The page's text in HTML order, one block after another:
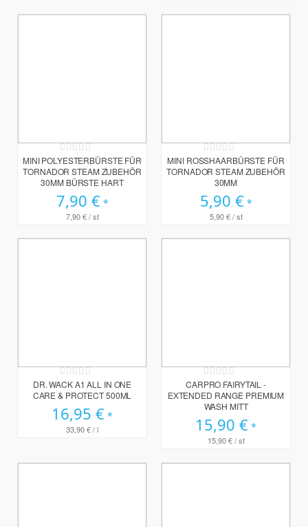
Rating:
0%
MINI POLYESTERBÜRSTE FÜR
TORNADOR STEAM ZUBEHÖR
30MM BÜRSTE HART
7,90 €
7,90 €/ st
Rating:
0%
MINI ROSSHAARBÜRSTE FÜR T
ORNADOR STEAM ZUBEHÖR 3
0MM
5,90 €
5,90 €/ st
Rating:
0%
DR. WACK A1 ALL IN ONE
CARE & PROTECT 500ML
16,95 €
33,90 €/ l
Rating:
0%
CARPRO FAIRYTAIL -
EXTENDED RANGE PREMIUM
WASH MITT
15,90 €
15,90 €/ st